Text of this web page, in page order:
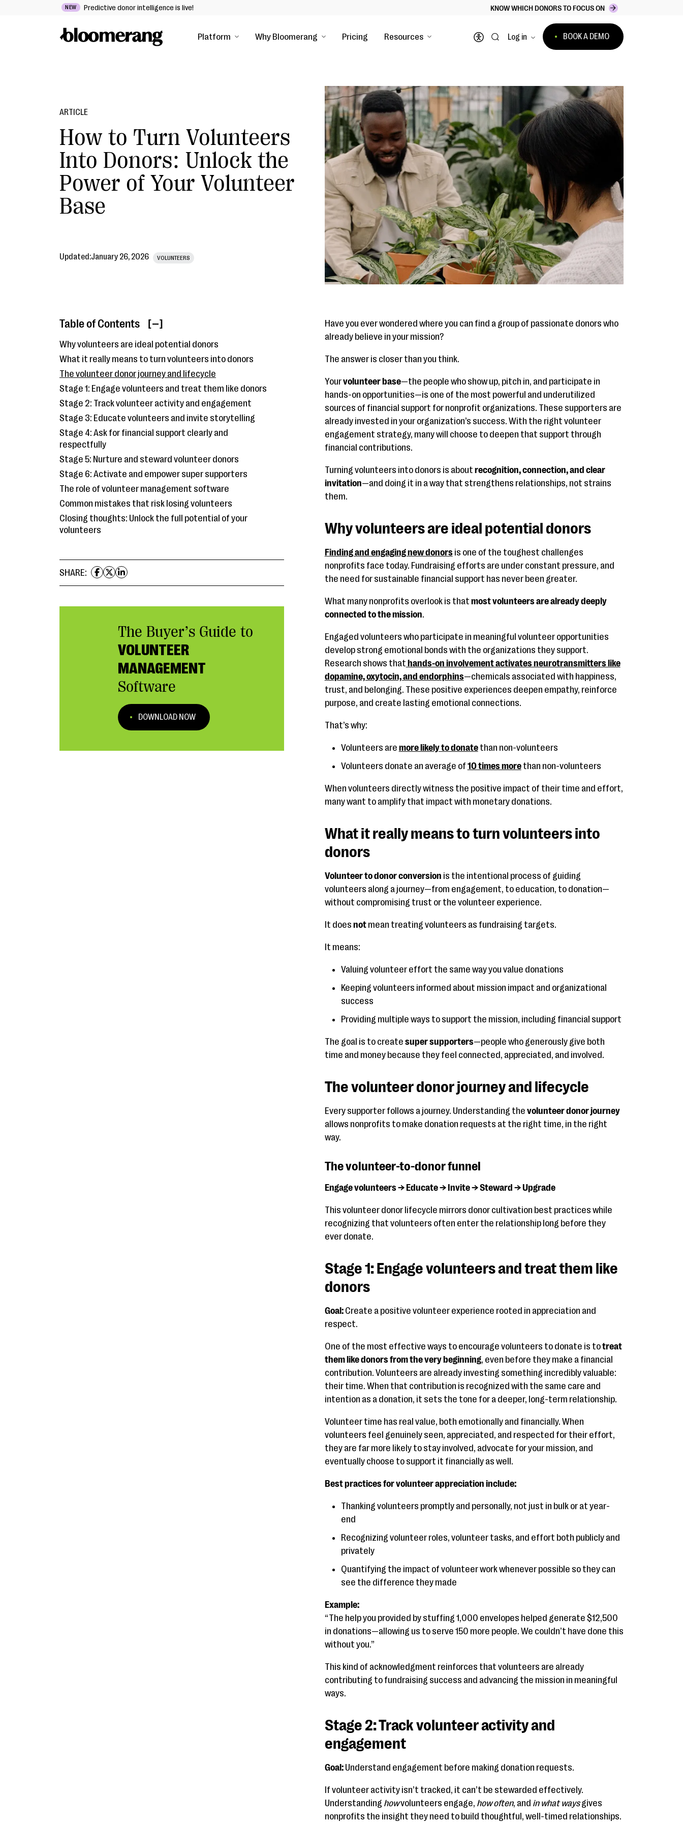
NEW Predictive donor intelligence is live! KNOW WHICH DONORS TO FOCUS ON
Platform Why Bloomerang Pricing Resources
Open accessibility menu
Log in BOOK A DEMO
ARTICLE
How to Turn Volunteers
Into Donors: Unlock the
Power of Your Volunteer
Base
Updated:January 26, 2026 VOLUNTEERS
Table of Contents [ ]
Why volunteers are ideal potential donors
What it really means to turn volunteers into donors
The volunteer donor journey and lifecycle
Stage 1: Engage volunteers and treat them like donors
Stage 2: Track volunteer activity and engagement
Stage 3: Educate volunteers and invite storytelling
Stage 4: Ask for financial support clearly and
respectfully
Stage 5: Nurture and steward volunteer donors
Stage 6: Activate and empower super supporters
The role of volunteer management software
Common mistakes that risk losing volunteers
Closing thoughts: Unlock the full potential of your
volunteers
SHARE:
The Buyer’s Guide to
VOLUNTEER
MANAGEMENT
Software
DOWNLOAD NOW
Have you ever wondered where you can find a group of passionate donors who
already believe in your mission?
The answer is closer than you think.
Yourvolunteer base—the people who show up, pitch in, and participate in
hands-on opportunities—is one of the most powerful and underutilized
sources of financial support for nonprofit organizations. These supporters are
already invested in your organization’s success. With the right volunteer
engagement strategy, many will choose to deepen that support through
financial contributions.
Turning volunteers into donors is about recognition, connection, and clear
invitation—and doing it in a way that strengthens relationships, not strains
them.
Why volunteers are ideal potential donors
Finding and engaging new donorsis one of the toughest challenges
nonprofits face today. Fundraising efforts are under constant pressure, and
the need for sustainable financial support has never been greater.
What many nonprofits overlook is that most volunteers are already deeply
connected to the mission.
Engaged volunteers who participate in meaningful volunteer opportunities
develop strong emotional bonds with the organizations they support.
Research shows that hands-on involvement activates neurotransmitters like
dopamine, oxytocin, and endorphins—chemicals associated with happiness,
trust, and belonging. These positive experiences deepen empathy, reinforce
purpose, and create lasting emotional connections.
That’s why:
Volunteers are more likely to donatethan non-volunteers
Volunteers donate an average of 10 times morethan non-volunteers
When volunteers directly witness the positive impact of their time and effort,
many want to amplify that impact with monetary donations.
What it really means to turn volunteers into
donors
Volunteer to donor conversion is the intentional process of guiding
volunteers along a journey—from engagement, to education, to donation—
without compromising trust or the volunteer experience.
It does notmean treating volunteers as fundraising targets.
It means:
Valuing volunteer effort the same way you value donations
Keeping volunteers informed about mission impact and organizational
success
Providing multiple ways to support the mission, including financial support
The goal is to create super supporters—people who generously give both
time and money because they feel connected, appreciated, and involved.
The volunteer donor journey and lifecycle
Every supporter follows a journey. Understanding the volunteer donor journey
allows nonprofits to make donation requests at the right time, in the right
way.
The volunteer-to-donor funnel
Engage volunteers → Educate → Invite → Steward → Upgrade
This volunteer donor lifecycle mirrors donor cultivation best practices while
recognizing that volunteers often enter the relationship long before they
ever donate.
Stage 1: Engage volunteers and treat them like
donors
Goal:Create a positive volunteer experience rooted in appreciation and
respect.
One of the most effective ways to encourage volunteers to donate is totreat
them like donors from the very beginning, even before they make a financial
contribution. Volunteers are already investing something incredibly valuable:
their time. When that contribution is recognized with the same care and
intention as a donation, it sets the tone for a deeper, long-term relationship.
Volunteer time has real value, both emotionally and financially. When
volunteers feel genuinely seen, appreciated, and respected for their effort,
they are far more likely to stay involved, advocate for your mission, and
eventually choose to support it financially as well.
Best practices for volunteer appreciation include:
Thanking volunteers promptly and personally, not just in bulk or at year-
end
Recognizing volunteer roles, volunteer tasks, and effort both publicly and
privately
Quantifying the impact of volunteer work whenever possible so they can
see the difference they made
Example:
“The help you provided by stuffing 1,000 envelopes helped generate $12,500
in donations—allowing us to serve 150 more people. We couldn’t have done this
without you.”
This kind of acknowledgment reinforces that volunteers are already
contributing to fundraising success and advancing the mission in meaningful
ways.
Stage 2: Track volunteer activity and
engagement
Goal:Understand engagement before making donation requests.
If volunteer activity isn’t tracked, it can’t be stewarded effectively.
Understanding howvolunteers engage, how often, and in what waysgives
nonprofits the insight they need to build thoughtful, well-timed relationships.